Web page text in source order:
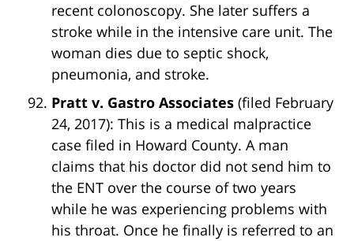
recent colonoscopy. She later suffers a
stroke while in the intensive care unit. The
woman dies due to septic shock,
pneumonia, and stroke.
Pratt v. Gastro Associates (filed February
24, 2017): This is a medical malpractice
case filed in Howard County. A man
claims that his doctor did not send him to
the ENT over the course of two years
while he was experiencing problems with
his throat. Once he finally is referred to an